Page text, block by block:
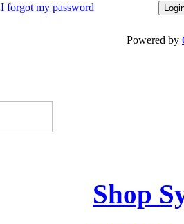
I forgot my password
Powered by
Shop